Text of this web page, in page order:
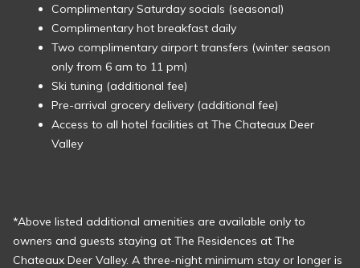
Complimentary Saturday socials (seasonal)
Complimentary hot breakfast daily
Two complimentary airport transfers (winter season
only from 6 am to 11 pm)
Ski tuning (additional fee)
Pre-arrival grocery delivery (additional fee)
Access to all hotel facilities at The Chateaux Deer
Valley
*Above listed additional amenities are available only to
owners and guests staying at The Residences at The
Chateaux Deer Valley. A three-night minimum stay or longer is